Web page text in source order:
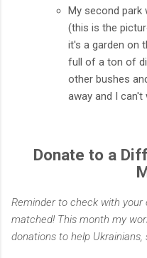
My second park
(this is the
it's a garden on
full of a ton of
other bushes
away and I can't
Donate to a
Reminder to check with
matched! This month my
donations to help